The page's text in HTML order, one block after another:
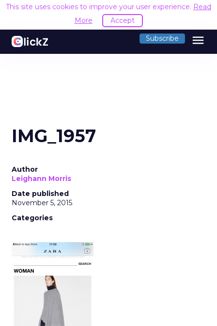
This site uses cookies to improve your user experience. Read
More
Accept
Subscribe menu
IMG_1957
Author
Leighann Morris
Date published
November 5, 2015
Categories